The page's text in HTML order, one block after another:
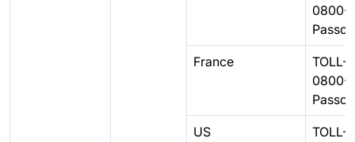
0800-
France
TOLL-
0800-
US
TOLL-